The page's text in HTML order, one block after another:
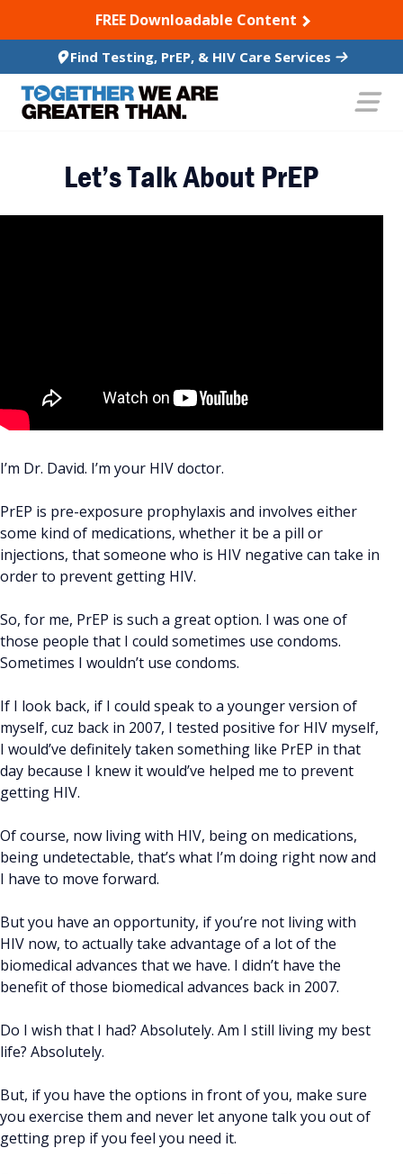
TO CONTENTFREE Downloadable Content
Find Testing, PrEP, & HIV Care Services
Let’s Talk About PrEP
I’m Dr. David. I’m your HIV doctor.
PrEP is pre-exposure prophylaxis and involves either
some kind of medications, whether it be a pill or
injections, that someone who is HIV negative can take in
order to prevent getting HIV.
So, for me, PrEP is such a great option. I was one of
those people that I could sometimes use condoms.
Sometimes I wouldn’t use condoms.
If I look back, if I could speak to a younger version of
myself, cuz back in 2007, I tested positive for HIV myself,
I would’ve definitely taken something like PrEP in that
day because I knew it would’ve helped me to prevent
getting HIV.
Of course, now living with HIV, being on medications,
being undetectable, that’s what I’m doing right now and
I have to move forward.
But you have an opportunity, if you’re not living with
HIV now, to actually take advantage of a lot of the
biomedical advances that we have. I didn’t have the
benefit of those biomedical advances back in 2007.
Do I wish that I had? Absolutely. Am I still living my best
life? Absolutely.
But, if you have the options in front of you, make sure
you exercise them and never let anyone talk you out of
getting prep if you feel you need it.